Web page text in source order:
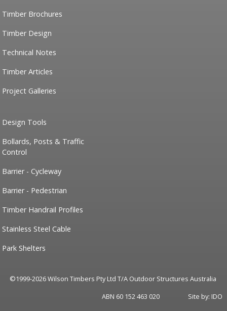
Timber Brochures
Timber Design
Technical Notes
Timber Articles
Project Galleries
Design Tools
Bollards, Posts & Traffic
Control
Barrier - Cycleway
Barrier - Pedestrian
Timber Handrail Profiles
Stainless Steel Cable
Park Shelters
©1999-2026 Wilson Timbers Pty Ltd T/A Outdoor Structures Australia
ABN 60 152 463 020
Site by: IDO